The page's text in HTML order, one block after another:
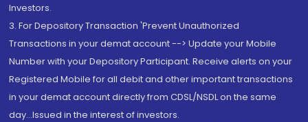
Investors.
3. For Depository Transaction 'Prevent Unauthorized
Transactions in your demat account --> Update your Mobile
Number with your Depository Participant. Receive alerts on your
Registered Mobile for all debit and other important transactions
in your demat account directly from CDSL/NSDL on the same
day...Issued in the interest of investors.